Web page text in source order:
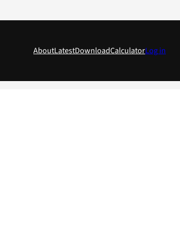
AboutLatestDownloadCalculatorLog in